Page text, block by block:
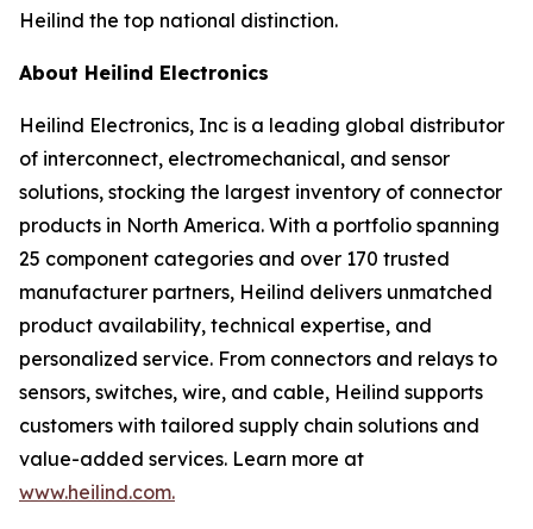
Heilind the top national distinction.
About Heilind Electronics
Heilind Electronics, Inc is a leading global distributor
of interconnect, electromechanical, and sensor
solutions, stocking the largest inventory of connector
products in North America. With a portfolio spanning
25 component categories and over 170 trusted
manufacturer partners, Heilind delivers unmatched
product availability, technical expertise, and
personalized service. From connectors and relays to
sensors, switches, wire, and cable, Heilind supports
customers with tailored supply chain solutions and
value-added services. Learn more at
www.heilind.com.